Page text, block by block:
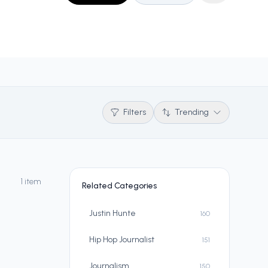
Filters Trending
1 item Related Categories
Justin Hunte 160
Hip Hop Journalist 151
Journalism 150